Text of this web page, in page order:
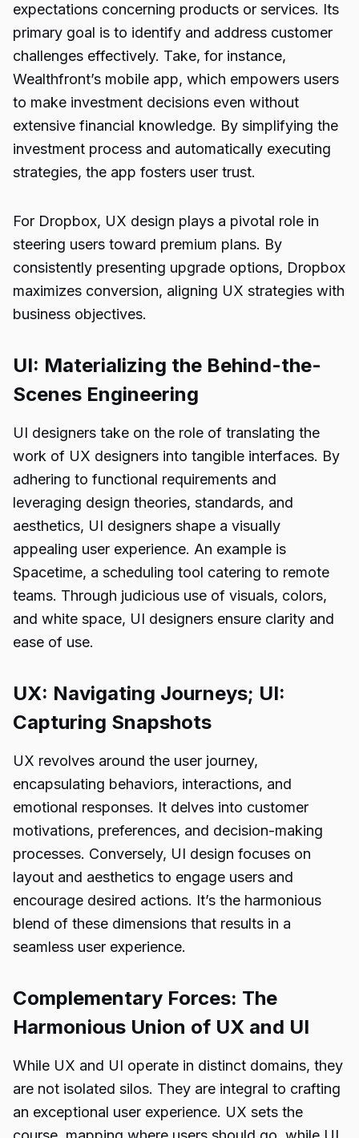
expectations concerning products or services. Its
primary goal is to identify and address customer
challenges effectively. Take, for instance,
Wealthfront’s mobile app, which empowers users
to make investment decisions even without
extensive financial knowledge. By simplifying the
investment process and automatically executing
strategies, the app fosters user trust.
For Dropbox, UX design plays a pivotal role in
steering users toward premium plans. By
consistently presenting upgrade options, Dropbox
maximizes conversion, aligning UX strategies with
business objectives.
UI: Materializing the Behind-the-
Scenes Engineering
UI designers take on the role of translating the
work of UX designers into tangible interfaces. By
adhering to functional requirements and
leveraging design theories, standards, and
aesthetics, UI designers shape a visually
appealing user experience. An example is
Spacetime, a scheduling tool catering to remote
teams. Through judicious use of visuals, colors,
and white space, UI designers ensure clarity and
ease of use.
UX: Navigating Journeys; UI:
Capturing Snapshots
UX revolves around the user journey,
encapsulating behaviors, interactions, and
emotional responses. It delves into customer
motivations, preferences, and decision-making
processes. Conversely, UI design focuses on
layout and aesthetics to engage users and
encourage desired actions. It’s the harmonious
blend of these dimensions that results in a
seamless user experience.
Complementary Forces: The
Harmonious Union of UX and UI
While UX and UI operate in distinct domains, they
are not isolated silos. They are integral to crafting
an exceptional user experience. UX sets the